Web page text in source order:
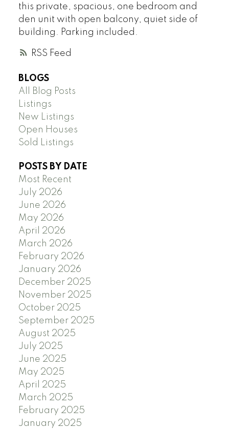
RSS
this private, spacious, one bedroom and
den unit with open balcony, quiet side of
building. Parking included.
BLOGS
All Blog Posts
Listings
New Listings
Open Houses
Sold Listings
POSTS BY DATE
Most Recent
July 2026
June 2026
May 2026
April 2026
March 2026
February 2026
January 2026
December 2025
November 2025
October 2025
September 2025
August 2025
July 2025
June 2025
May 2025
April 2025
March 2025
February 2025
January 2025